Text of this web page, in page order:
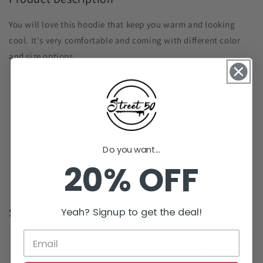
You will love this hoodie that keep you warm and looking
cool. It's very comfortable and coming with different color
and size options.
50% Polyester/50% Cotton
Fabric weight: 8 oz (midweight)
Wide range of sizes from S-5X available in a wide
Imported, processed, and printed in the U.S.A.
Size Chart
Size A (inch )
Do you want...
20% OFF
Yeah? Signup to get the deal!